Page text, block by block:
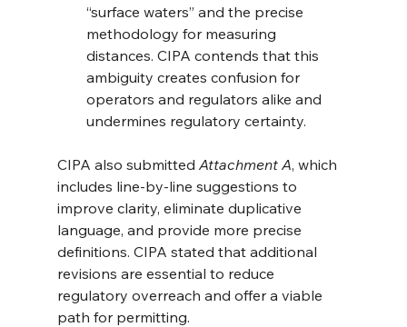
“surface waters” and the precise
methodology for measuring
distances. CIPA contends that this
ambiguity creates confusion for
operators and regulators alike and
undermines regulatory certainty.
CIPA also submitted Attachment A, which
includes line-by-line suggestions to
improve clarity, eliminate duplicative
language, and provide more precise
definitions. CIPA stated that additional
revisions are essential to reduce
regulatory overreach and offer a viable
path for permitting.